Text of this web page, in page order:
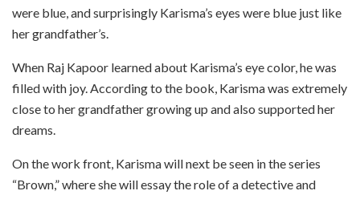
were blue, and surprisingly Karisma’s eyes were blue just like
her grandfather’s.
When Raj Kapoor learned about Karisma’s eye color, he was
filled with joy. According to the book, Karisma was extremely
close to her grandfather growing up and also supported her
dreams.
On the work front, Karisma will next be seen in the series
“Brown,” where she will essay the role of a detective and